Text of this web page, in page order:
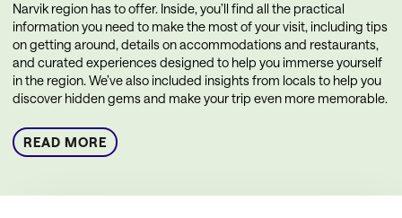
Narvik region has to offer. Inside, you’ll find all the practical
information you need to make the most of your visit, including tips
on getting around, details on accommodations and restaurants,
and curated experiences designed to help you immerse yourself
in the region. We’ve also included insights from locals to help you
discover hidden gems and make your trip even more memorable.
READ MORE